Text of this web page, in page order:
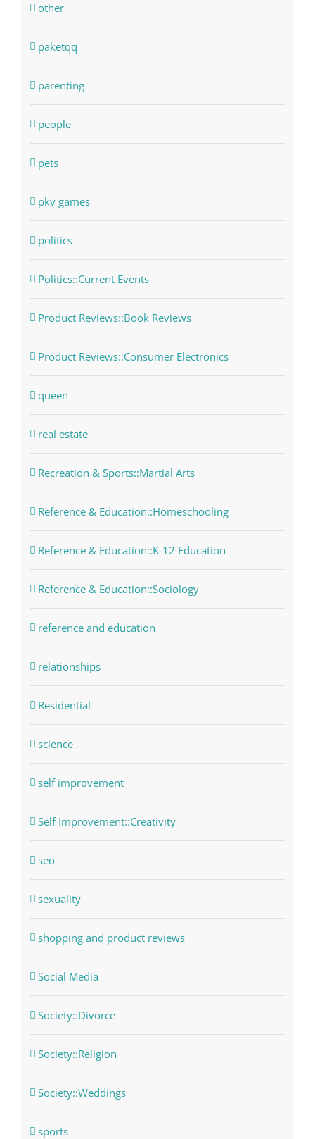
other
paketqq
parenting
people
pets
pkv games
politics
Politics::Current Events
Product Reviews::Book Reviews
Product Reviews::Consumer Electronics
queen
real estate
Recreation & Sports::Martial Arts
Reference & Education::Homeschooling
Reference & Education::K-12 Education
Reference & Education::Sociology
reference and education
relationships
Residential
science
self improvement
Self Improvement::Creativity
seo
sexuality
shopping and product reviews
Social Media
Society::Divorce
Society::Religion
Society::Weddings
sports